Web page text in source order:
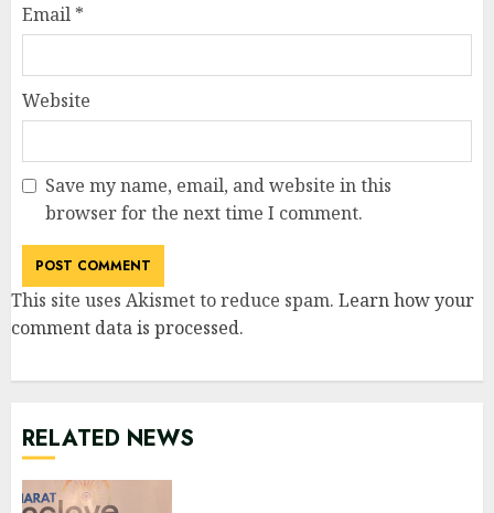
Email *
Website
Save my name, email, and website in this
browser for the next time I comment.
This site uses Akismet to reduce spam. Learn how your
comment data is processed.
RELATED NEWS